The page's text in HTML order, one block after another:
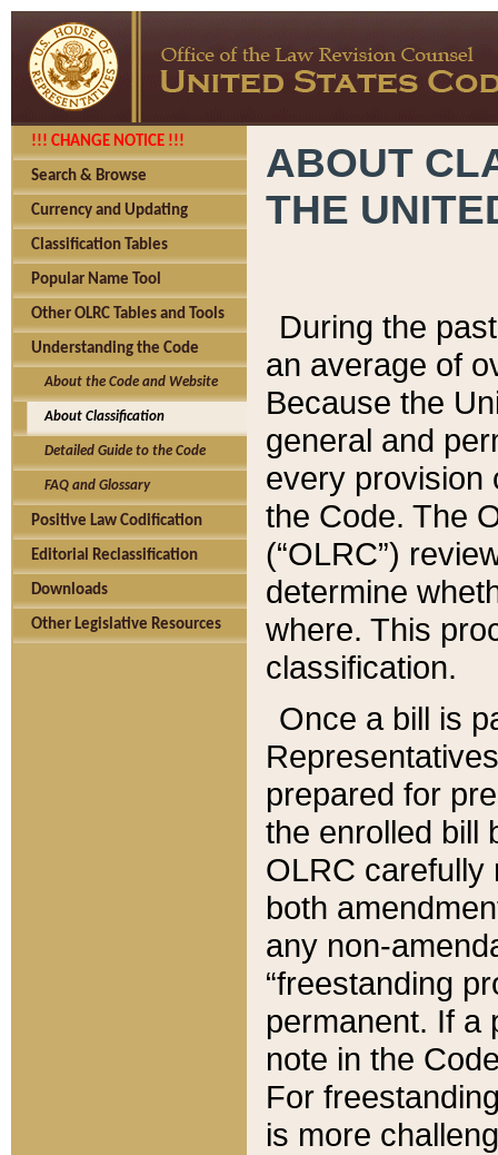
!!! CHANGE NOTICE !!!
Search & Browse
Currency and Updating
Classification Tables
Popular Name Tool
Other OLRC Tables and Tools
Understanding the Code
About the Code and Website
About Classification
Detailed Guide to the Code
FAQ and Glossary
Positive Law Codification
Editorial Reclassification
Downloads
Other Legislative Resources
ABOUT
THE
During the
an average of
Because the
general and
every provision
the Code. The
(“OLRC”)
determine
where. This
classification.
Once a bill is
prepared for
the enrolled bill
OLRC carefully
both
any non-
“freestanding
permanent. If a
note in the
For
is more